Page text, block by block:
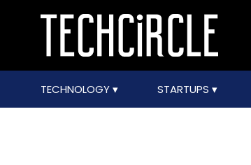
TECHNOLOGY STARTUPS